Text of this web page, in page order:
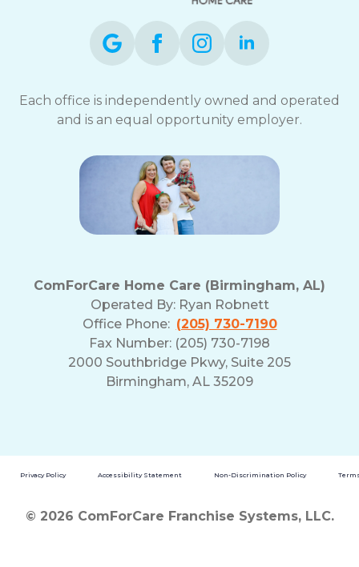
Each office is independently owned and operated
and is an equal opportunity employer.
ComForCare Home Care (Birmingham, AL)
Operated By: Ryan Robnett
Office Phone: (205) 730-7190
Fax Number: (205) 730-7198
2000 Southbridge Pkwy, Suite 205
Birmingham, AL 35209
Privacy Policy Accessibility Statement Non-Discrimination Policy
© 2026 ComForCare Franchise Systems, LLC.